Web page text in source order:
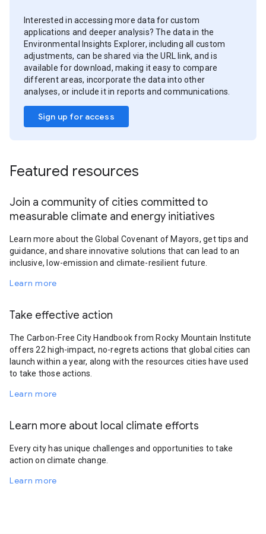
Interested in accessing more data for custom
applications and deeper analysis? The data in the
Environmental Insights Explorer, including all custom
adjustments, can be shared via the URL link, and is
available for download, making it easy to compare
different areas, incorporate the data into other
analyses, or include it in reports and communications.
Sign up for access
Featured resources
Join a community of cities committed to
measurable climate and energy initiatives
Learn more about the Global Covenant of Mayors, get tips and
guidance, and share innovative solutions that can lead to an
inclusive, low-emission and climate-resilient future.
Learn more
Take effective action
The Carbon-Free City Handbook from Rocky Mountain Institute
offers 22 high-impact, no-regrets actions that global cities can
launch within a year, along with the resources cities have used
to take those actions.
Learn more
Learn more about local climate efforts
Every city has unique challenges and opportunities to take
action on climate change.
Learn more